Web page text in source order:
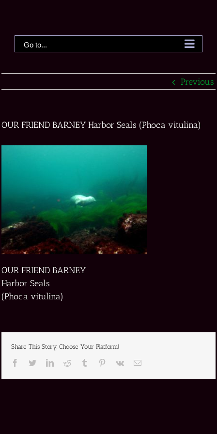
Go to...
Previous
OUR FRIEND BARNEY Harbor Seals (Phoca vitulina)
OUR FRIEND BARNEY
Harbor Seals
(Phoca vitulina)
Share This Story, Choose Your Platform!
Facebook
TwitterLinkedInReddit Tumblr Pinterest
Vk Email